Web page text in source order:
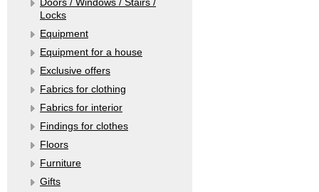
Locks
Equipment
Equipment for a house
Exclusive offers
Fabrics for clothing
Fabrics for interior
Findings for clothes
Floors
Furniture
Gifts